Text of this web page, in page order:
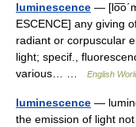
luminescence —
ESCENCE] any giving
radiant or corpuscular
light; specif.,
various… …
English
luminescence —
the emission of light